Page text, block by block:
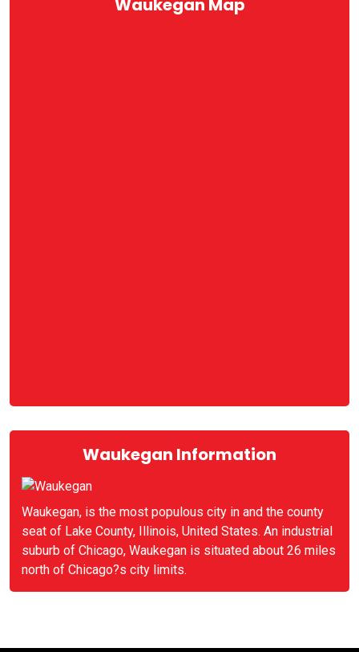
Waukegan Information
Waukegan, is the most populous city in and the county
seat of Lake County, Illinois, United States. An industrial
suburb of Chicago, Waukegan is situated about 26 miles
north of Chicago?s city limits.